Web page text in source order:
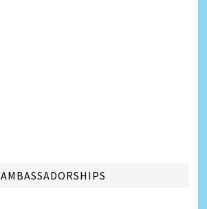
AMBASSADORSHIPS